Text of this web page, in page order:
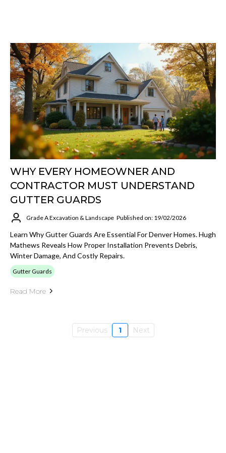
WHY EVERY HOMEOWNER AND
CONTRACTOR MUST UNDERSTAND
GUTTER GUARDS
Grade A Excavation & Landscape Published on: 19/02/2026
Learn Why Gutter Guards Are Essential For Denver Homes. Hugh
Mathews Reveals How Proper Installation Prevents Debris,
Winter Damage, And Costly Repairs.
Gutter Guards
Read More
Previous 1 Next